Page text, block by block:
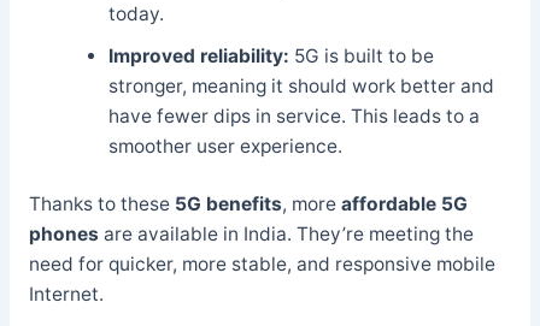
today.
Improved reliability: 5G is built to be
stronger, meaning it should work better and
have fewer dips in service. This leads to a
smoother user experience.
Thanks to these 5G benefits, more affordable 5G
phones are available in India. They’re meeting the
need for quicker, more stable, and responsive mobile
Internet.